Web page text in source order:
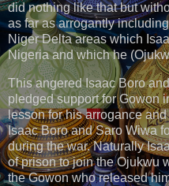
did nothing like that but
as far as arrogantly
Niger Delta areas which
Nigeria and which he
This angered Isaac Boro
pledged support for Gowon
lesson for his arrogance
Isaac Boro and Saro Wiwa
during the war. Naturally
of prison to join the Ojukwu
the Gowon who released